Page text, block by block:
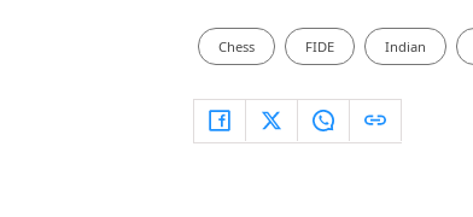
Chess FIDE Indian